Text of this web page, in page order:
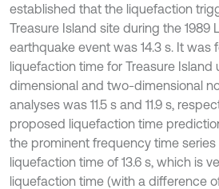
established that the liquefaction
Treasure Island site during the 1989
earthquake event was 14.3 s. It was
liquefaction time for Treasure Island
dimensional and two-dimensional
analyses was 11.5 s and 11.9 s,
proposed liquefaction time
the prominent frequency time
liquefaction time of 13.6 s, which is
liquefaction time (with a difference